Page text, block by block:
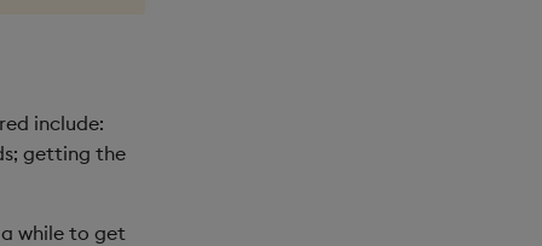
include:
getting the
while to get